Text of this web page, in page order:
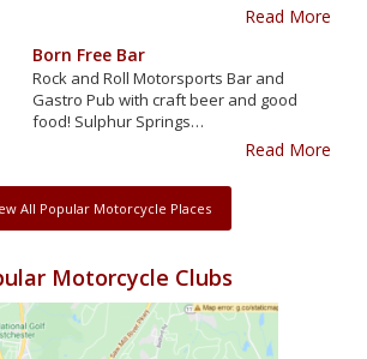
Read More
Born Free Bar
Rock and Roll Motorsports Bar and
Gastro Pub with craft beer and good
food! Sulphur Springs…
Read More
All Popular Motorcycle Places
Motorcycle Clubs